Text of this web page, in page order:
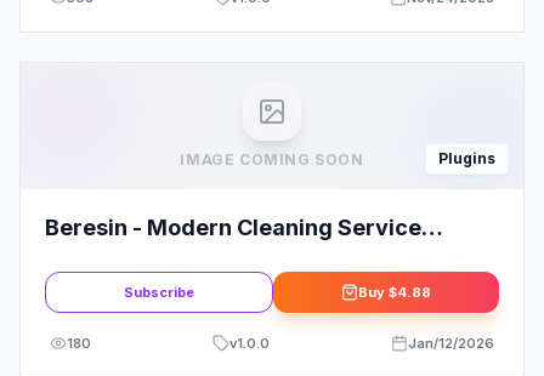
IMAGE COMING SOON Plugins
Beresin - Modern Cleaning Service
Subscribe Buy $4.88
180 v1.0.0 Jan/12/2026